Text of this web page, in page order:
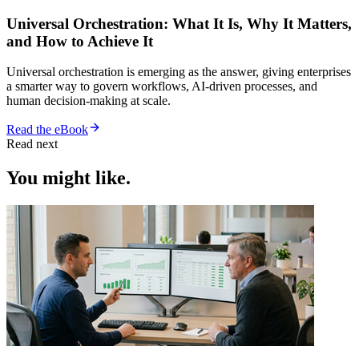
Universal Orchestration: What It Is, Why It Matters,
and How to Achieve It
Universal orchestration is emerging as the answer, giving enterprises
a smarter way to govern workflows, AI-driven processes, and
human decision-making at scale.
Read the eBook
Read next
You might like.